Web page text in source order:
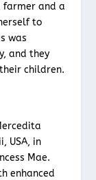
farmer and a
to
was
and they
children.
USA, in
Mae.
enhanced